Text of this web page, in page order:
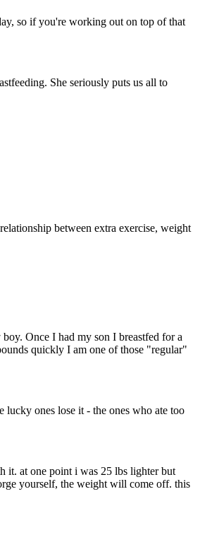
so if you're working out on top of that
She seriously puts us all to
between extra exercise, weight
Once I had my son I breastfed for a
quickly I am one of those "regular"
ones lose it - the ones who ate too
it. at one point i was 25 lbs lighter but
yourself, the weight will come off. this